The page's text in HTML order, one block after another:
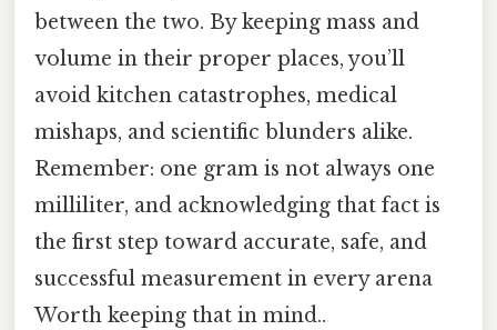
between the two. By keeping mass and
volume in their proper places, you’ll
avoid kitchen catastrophes, medical
mishaps, and scientific blunders alike.
Remember: one gram is not always one
milliliter, and acknowledging that fact is
the first step toward accurate, safe, and
successful measurement in every arena
Worth keeping that in mind..